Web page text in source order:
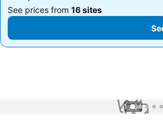
See prices from 16 sites
See prices from 16 sites
1 / 64